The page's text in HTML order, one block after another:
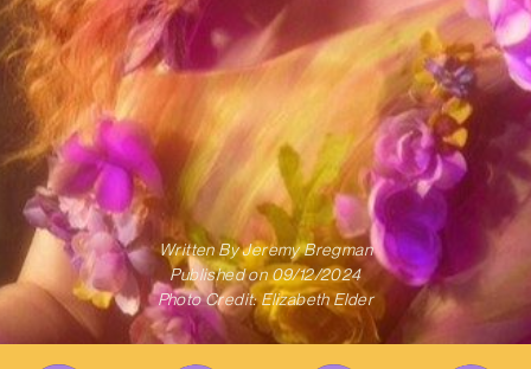
Written ByJeremy Bregman
Published on 09/12/2024
Photo Credit: Elizabeth Elder